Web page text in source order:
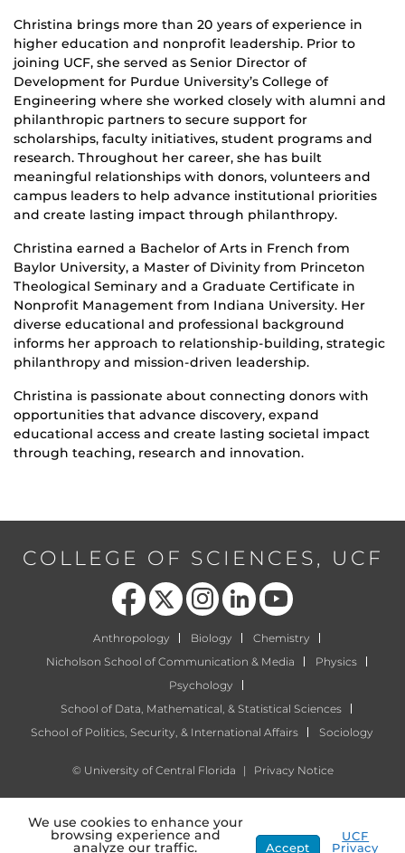
Christina brings more than 20 years of experience in
higher education and nonprofit leadership. Prior to
joining UCF, she served as Senior Director of
Development for Purdue University’s College of
Engineering where she worked closely with alumni and
philanthropic partners to secure support for
scholarships, faculty initiatives, student programs and
research. Throughout her career, she has built
meaningful relationships with donors, volunteers and
campus leaders to help advance institutional priorities
and create lasting impact through philanthropy.
Christina earned a Bachelor of Arts in French from
Baylor University, a Master of Divinity from Princeton
Theological Seminary and a Graduate Certificate in
Nonprofit Management from Indiana University. Her
diverse educational and professional background
informs her approach to relationship-building, strategic
philanthropy and mission-driven leadership.
Christina is passionate about connecting donors with
opportunities that advance discovery, expand
educational access and create lasting societal impact
through teaching, research and innovation.
COLLEGE OF SCIENCES, UCF
Like us on Facebook
Follow us on X Find us on Instagram
View our LinkedIn page Follow us on YouTube
Anthropology Biology
Chemistry
Nicholson School of Communication & Media
Physics
Psychology
School of Data, Mathematical, & Statistical Sciences
School of Politics, Security, & International Affairs
Sociology
© University of Central Florida | Privacy Notice
We use cookies to enhance your
browsing experience and
analyze our traffic. Accept
UCF
Privacy